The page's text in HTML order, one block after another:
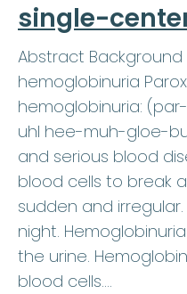
single-
Abstract
hemoglobinuria
hemoglobinuria: (par-
uhl hee-muh-gloe-
and serious blood
blood cells to break
sudden and
night.
the urine.
blood cells.…